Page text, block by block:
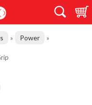
» Power »